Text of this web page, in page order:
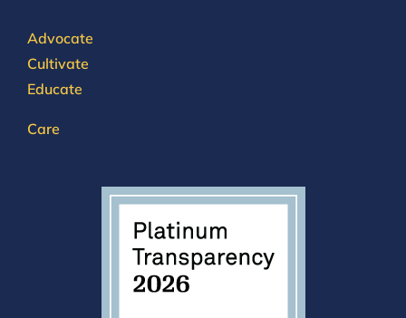
Advocate
Cultivate
Educate
Care